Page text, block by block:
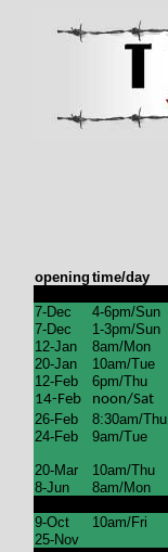
opening time/day
7-Dec
4-6pm/Sun
7-Dec
1-3pm/Sun
12-Jan
8am/Mon
20-Jan
10am/Tue
12-Feb
6pm/Thu
14-Feb
noon/Sat
26-Feb
8:30am/Thu
24-Feb
9am/Tue
20-Mar 10am/Thu
8-Jun 8am/Mon
9-Oct
10am/Fri
25-Nov